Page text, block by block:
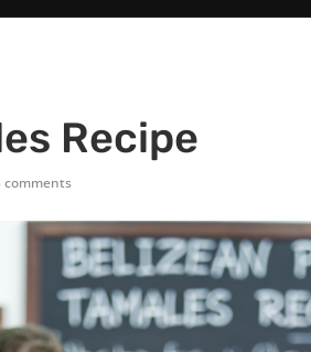
Recipe
comments